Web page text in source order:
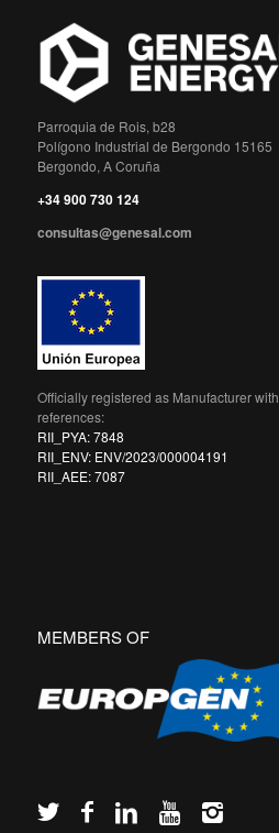
Parroquia de Rois, b28
Polígono Industrial de Bergondo 15165
Bergondo, A Coruña
+34 900 730 124
consultas@genesal.com
Officially registered as Manufacturer with
references:
RII_PYA: 7848
RII_ENV: ENV/2023/000004191
RII_AEE: 7087
MEMBERS OF